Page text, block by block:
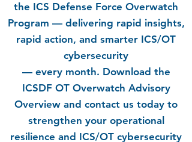
the ICS Defense Force Overwatch
Program — delivering rapid insights,
rapid action, and smarter ICS/OT
cybersecurity
— every month. Download the
ICSDF OT Overwatch Advisory
Overview and contact us today to
strengthen your operational
resilience and ICS/OT cybersecurity